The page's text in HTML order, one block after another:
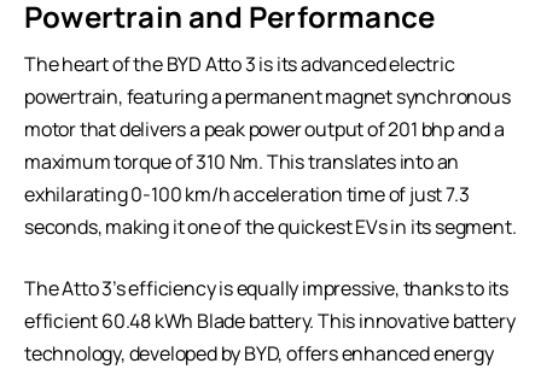
Powertrain and Performance
The heart of the BYD Atto 3 is its advanced electric
powertrain, featuring a permanent magnet synchronous
motor that delivers a peak power output of 201 bhp and a
maximum torque of 310 Nm. This translates into an
exhilarating 0-100 km/h acceleration time of just 7.3
seconds, making it one of the quickest EVs in its segment.
The Atto 3’s efficiency is equally impressive, thanks to its
efficient 60.48 kWh Blade battery. This innovative battery
technology, developed by BYD, offers enhanced energy